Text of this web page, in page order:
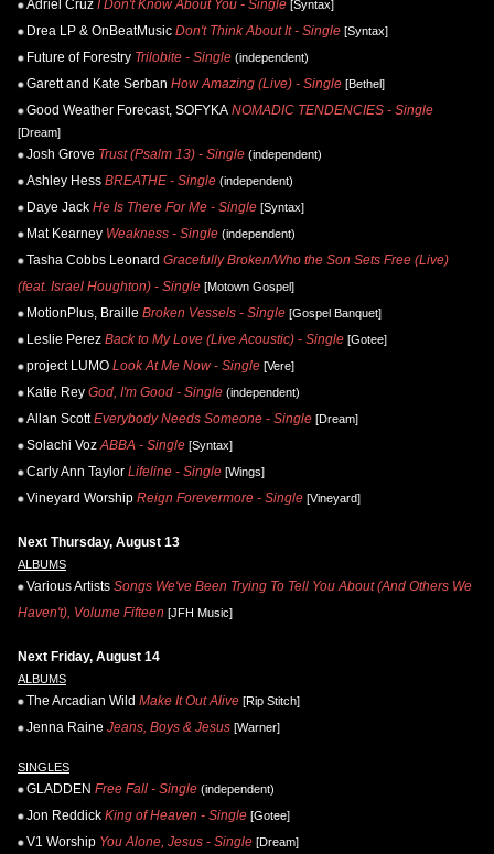
Adriel Cruz I Don't Know About You - Single [Syntax]
Drea LP & OnBeatMusic Don't Think About It - Single [Syntax]
Future of Forestry Trilobite - Single (independent)
Garett and Kate Serban How Amazing (Live) - Single [Bethel]
Good Weather Forecast, SOFYKA NOMADIC TENDENCIES - Single
[Dream]
Josh Grove Trust (Psalm 13) - Single (independent)
Ashley Hess BREATHE - Single (independent)
Daye Jack He Is There For Me - Single [Syntax]
Mat Kearney Weakness - Single (independent)
Tasha Cobbs Leonard Gracefully Broken/Who the Son Sets Free (Live)
(feat. Israel Houghton) - Single [Motown Gospel]
MotionPlus, Braille Broken Vessels - Single [Gospel Banquet]
Leslie Perez Back to My Love (Live Acoustic) - Single [Gotee]
project LUMO Look At Me Now - Single [Vere]
Katie Rey God, I'm Good - Single (independent)
Allan Scott Everybody Needs Someone - Single [Dream]
Solachi Voz ABBA - Single [Syntax]
Carly Ann Taylor Lifeline - Single [Wings]
Vineyard Worship Reign Forevermore - Single [Vineyard]
Next Thursday, August 13
ALBUMS
Various Artists Songs We've Been Trying To Tell You About (And Others We
Haven't), Volume Fifteen [JFH Music]
Next Friday, August 14
ALBUMS
The Arcadian Wild Make It Out Alive [Rip Stitch]
Jenna Raine Jeans, Boys & Jesus [Warner]
SINGLES
GLADDEN Free Fall - Single (independent)
Jon Reddick King of Heaven - Single [Gotee]
V1 Worship You Alone, Jesus - Single [Dream]